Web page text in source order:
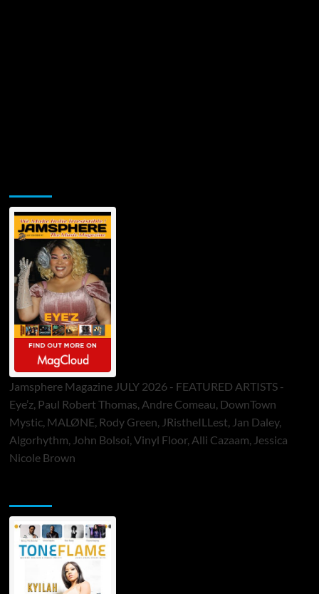
Jamsphere Magazine JULY 2026 - FEATURED ARTISTS -
Eye’z, Paul Robert Thomas, Andre Comeau, DownTown
Mystic, MALØNE, Rody Green, JRistheILLest, Jan Daley,
Algorhythm, John Bolsoi, Vinyl Floor, Alli Cazaam, Jessica
Nicole Brown